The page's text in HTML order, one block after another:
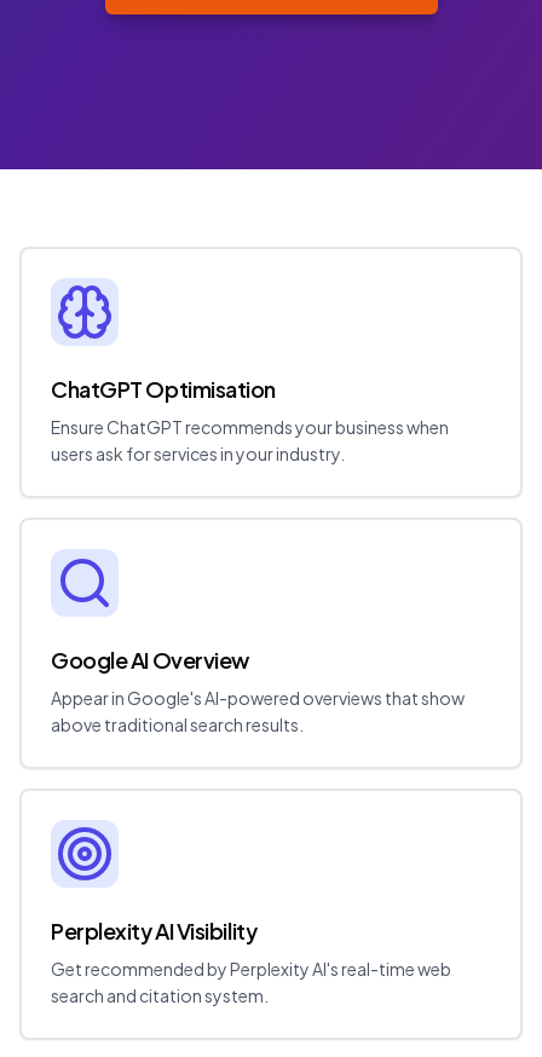
ChatGPT Optimisation
Ensure ChatGPT recommends your business when
users ask for services in your industry.
Google AI Overview
Appear in Google's AI-powered overviews that show
above traditional search results.
Perplexity AI Visibility
Get recommended by Perplexity AI's real-time web
search and citation system.